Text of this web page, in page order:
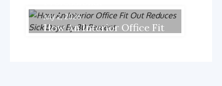
How An Interior Office Fit
July 2, 2026